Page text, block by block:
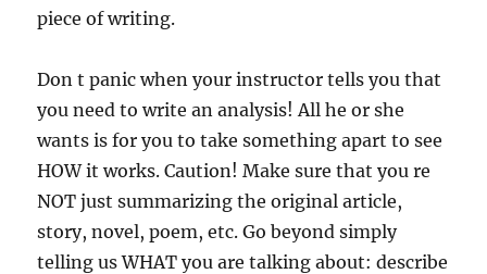
piece of writing.
Don t panic when your instructor tells you that
you need to write an analysis! All he or she
wants is for you to take something apart to see
HOW it works. Caution! Make sure that you re
NOT just summarizing the original article,
story, novel, poem, etc. Go beyond simply
telling us WHAT you are talking about: describe